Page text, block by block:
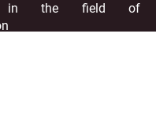
in the field of